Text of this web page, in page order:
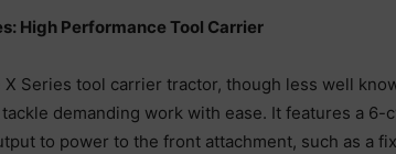
High Performance Tool Carrier
X Series tool carrier tractor, though less well
demanding work with ease. It features a
to power to the front attachment, such as a